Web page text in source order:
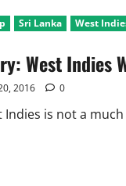
Sri Lanka West
West Indies
2016 0
Indies is not a